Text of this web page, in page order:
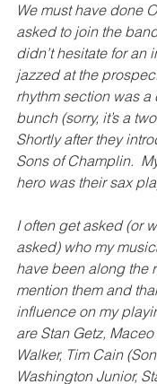
We must have done
asked to join the
didn’t hesitate for an
jazzed at the
rhythm section was a
bunch (sorry, it’s a
Shortly after they
Sons of Champlin.
hero was their sax
I often get asked (or
asked) who my
have been along the
mention them and
influence on my
are Stan Getz,
Walker, Tim Cain
Washington Junior,